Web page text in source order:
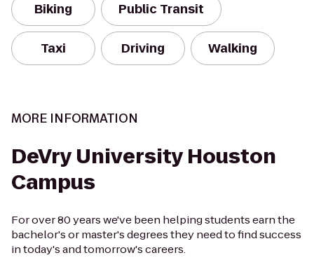
Biking Public Transit
Taxi Driving Walking
MORE INFORMATION
DeVry University Houston
Campus
For over 80 years we've been helping students earn the
bachelor's or master's degrees they need to find success
in today's and tomorrow's careers.